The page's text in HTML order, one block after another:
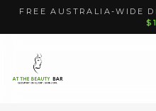
FREE AUSTRALIA-WIDE